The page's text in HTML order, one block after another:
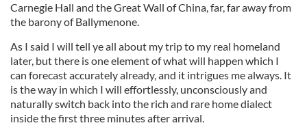
Carnegie Hall and the Great Wall of China, far, far away from
the barony of Ballymenone.
As I said I will tell ye all about my trip to my real homeland
later, but there is one element of what will happen which I
can forecast accurately already, and it intrigues me always. It
is the way in which I will effortlessly, unconsciously and
naturally switch back into the rich and rare home dialect
inside the first three minutes after arrival.